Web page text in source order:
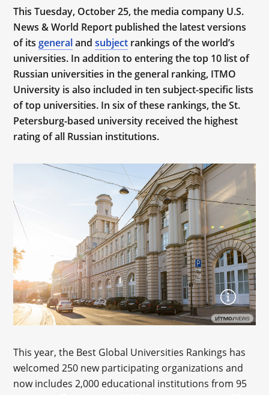
This Tuesday, October 25, the media company U.S.
News & World Report published the latest versions
of itsgeneralandsubject rankings of the world’s
universities. In addition to entering the top 10 list of
Russian universities in the general ranking, ITMO
University is also included in ten subject-specific lists
of top universities. In six of these rankings, the St.
Petersburg-based university received the highest
rating of all Russian institutions.
This year, the Best Global Universities Rankings has
welcomed 250 new participating organizations and
now includes 2,000 educational institutions from 95